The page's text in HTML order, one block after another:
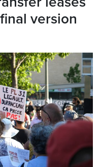
version